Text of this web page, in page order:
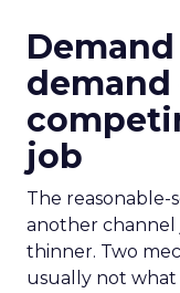
demand
job
The reasonable-
another channel
thinner. Two
usually not what